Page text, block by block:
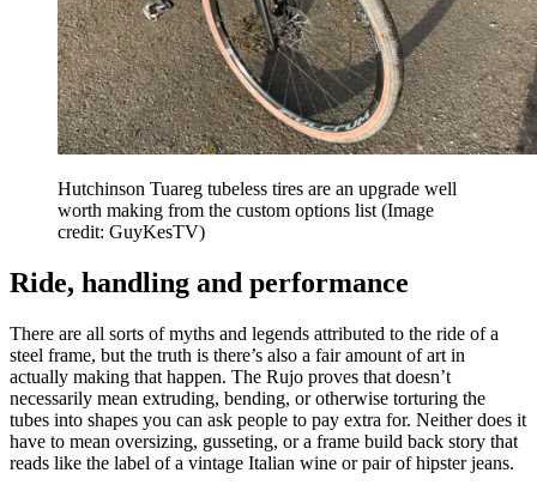
Hutchinson Tuareg tubeless tires are an upgrade well
worth making from the custom options list (Image
credit: GuyKesTV)
Ride, handling and performance
There are all sorts of myths and legends attributed to the ride of a
steel frame, but the truth is there’s also a fair amount of art in
actually making that happen. The Rujo proves that doesn’t
necessarily mean extruding, bending, or otherwise torturing the
tubes into shapes you can ask people to pay extra for. Neither does it
have to mean oversizing, gusseting, or a frame build back story that
reads like the label of a vintage Italian wine or pair of hipster jeans.